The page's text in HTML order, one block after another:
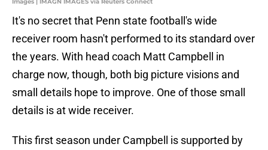
It's no secret that Penn state football's wide
receiver room hasn't performed to its standard over
the years. With head coach Matt Campbell in
charge now, though, both big picture visions and
small details hope to improve. One of those small
details is at wide receiver.
This first season under Campbell is supported by